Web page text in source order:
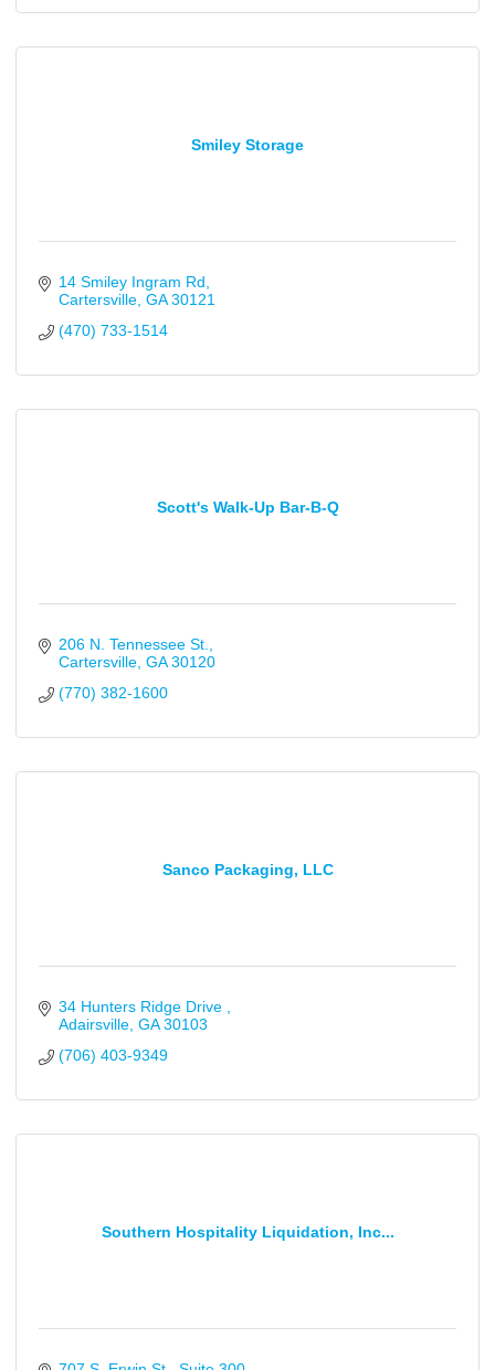
Smiley Storage
14 Smiley Ingram Rd
Cartersville GA 30121
(470) 733-1514
Scott's Walk-Up Bar-B-Q
206 N. Tennessee St.
Cartersville GA 30120
(770) 382-1600
Sanco Packaging, LLC
34 Hunters Ridge Drive
Adairsville GA 30103
(706) 403-9349
Southern Hospitality Liquidation, Inc...